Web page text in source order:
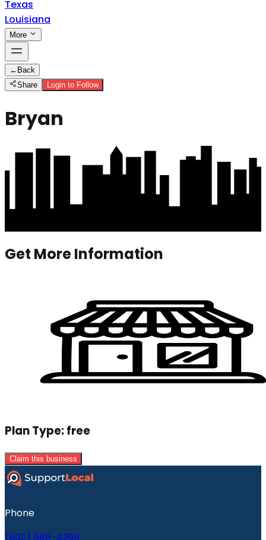
Texas
Louisiana
More
← Back
Share
Login to Follow
Bryan
Get More Information
Plan Type:free
Claim this business
Phone